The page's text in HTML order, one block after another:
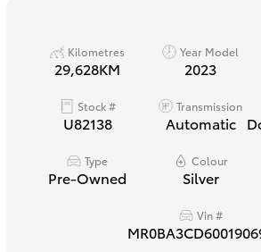
Utes & Vans
HiLux
LandCruiser 70
Kilometres
29,628KM
Year Model
2023
Stock #
U82138
Transmission
Automatic
Type
Pre-Owned
Colour
Silver
Vin #